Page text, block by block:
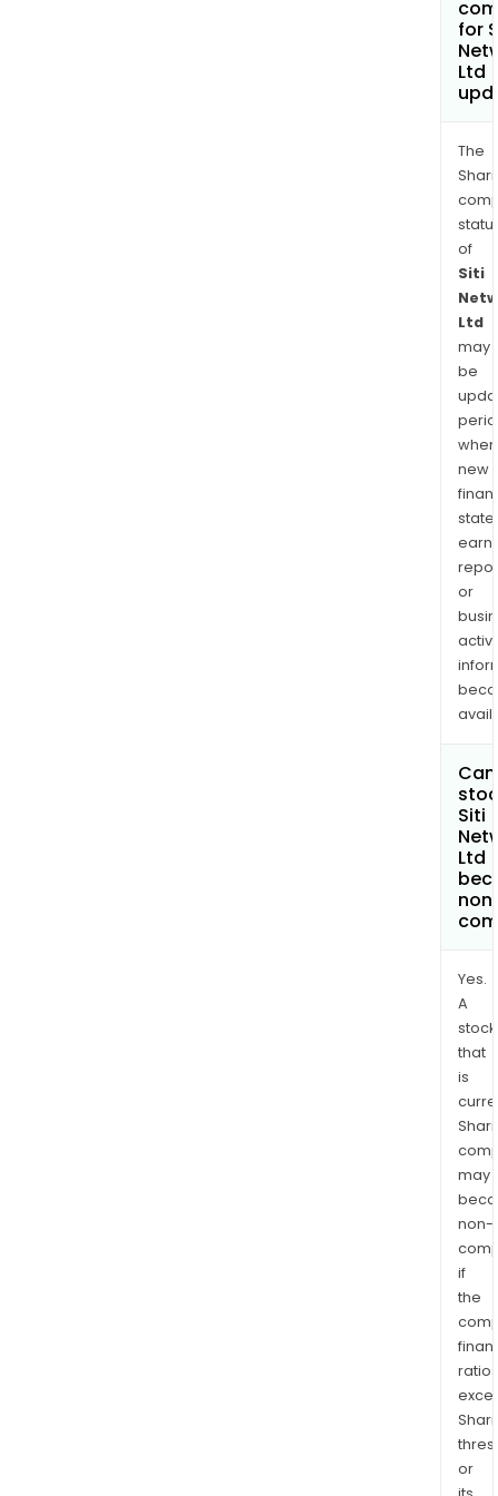
for
Ltd
The
of
Siti
Ltd
may
be
when
new
or
Siti
Ltd
Yes.
A
stock
that
is
may
non-
if
the
ratios
or